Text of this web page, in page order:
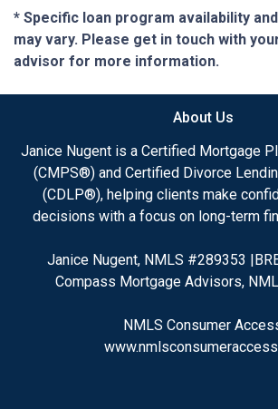
* Specific loan program availability
may vary. Please get in touch with
advisor for more information.
About Us
Janice Nugent is a Certified Mortgage
(CMPS®) and Certified Divorce
(CDLP®), helping clients make
decisions with a focus on long-term
Janice Nugent, NMLS #289353
Compass Mortgage Advisors,
NMLS Consumer